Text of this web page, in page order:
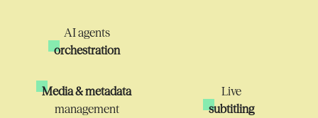
AI agents
orchestration
Media & metadata
management
Live
subtitling